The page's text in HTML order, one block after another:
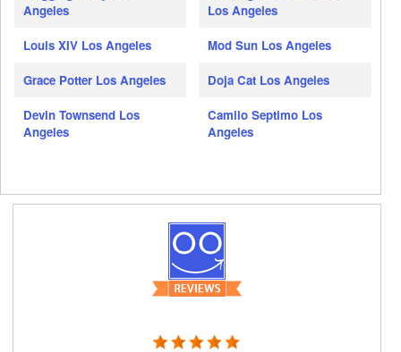
Angeles
Louis XIV Los Angeles
Grace Potter Los Angeles
Devin Townsend Los
Angeles
Los Angeles
Mod Sun Los Angeles
Doja Cat Los Angeles
Camilo Septimo Los
Angeles